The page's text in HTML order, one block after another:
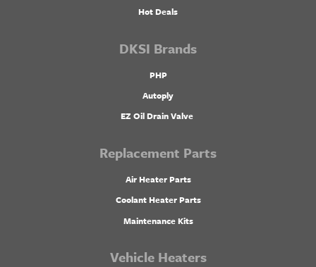
Hot Deals
DKSI Brands
PHP
Autoply
EZ Oil Drain Valve
Replacement Parts
Air Heater Parts
Coolant Heater Parts
Maintenance Kits
Vehicle Heaters